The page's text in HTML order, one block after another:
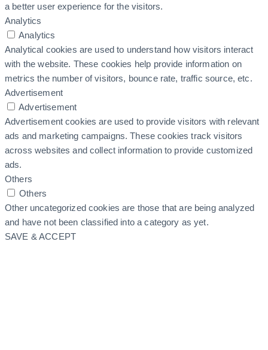
a better user experience for the visitors.
Analytics
Analytics
Analytical cookies are used to understand how visitors interact
with the website. These cookies help provide information on
metrics the number of visitors, bounce rate, traffic source, etc.
Advertisement
Advertisement
Advertisement cookies are used to provide visitors with relevant
ads and marketing campaigns. These cookies track visitors
across websites and collect information to provide customized
ads.
Others
Others
Other uncategorized cookies are those that are being analyzed
and have not been classified into a category as yet.
SAVE & ACCEPT